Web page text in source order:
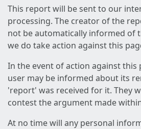
This report will be sent to our
processing. The creator of the
not be automatically informed of
we do take action against this
In the event of action against this
user may be informed about its
'report' was received for it. They
contest the argument made
At no time will any personal